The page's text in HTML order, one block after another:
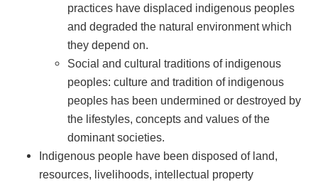
practices have displaced indigenous peoples
and degraded the natural environment which
they depend on.
Social and cultural traditions of indigenous
peoples: culture and tradition of indigenous
peoples has been undermined or destroyed by
the lifestyles, concepts and values of the
dominant societies.
Indigenous people have been disposed of land,
resources, livelihoods, intellectual property